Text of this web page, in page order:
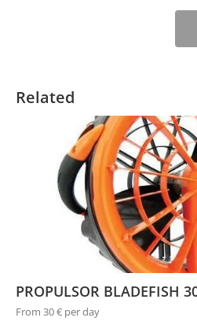
Related
PROPULSOR BLADEFISH
From 30 € per day